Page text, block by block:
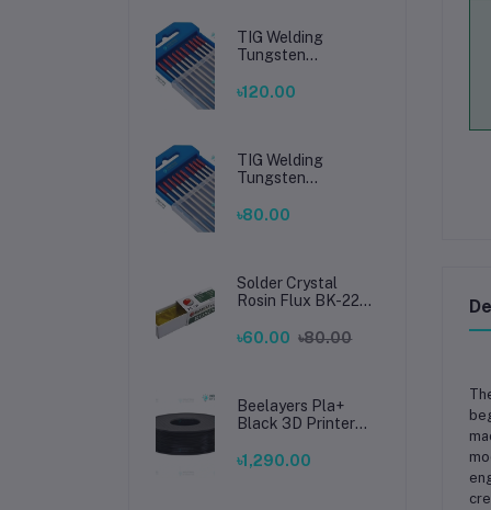
TIG Welding
Tungsten
Premium High-
Welding
৳120.00
TIG Welding
Tungsten
Premium High-
Welding
৳80.00
Solder Crystal
Rosin Flux BK-220
Soldering, Smooth
৳60.00 ৳80.00
Beelayers Pla+
Black 3D Printer
৳1,290.00